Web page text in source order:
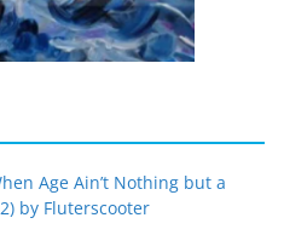
Age Ain’t Nothing but a
by Fluterscooter